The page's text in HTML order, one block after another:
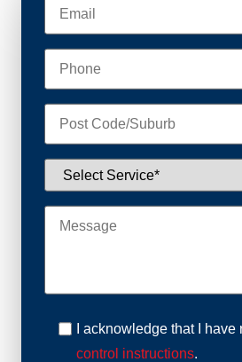
I acknowledge that I have
control instructions.